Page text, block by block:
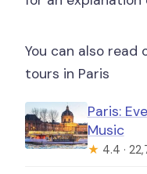
You can also read
tours in Paris
Paris:
Music
★ 4.4 ·